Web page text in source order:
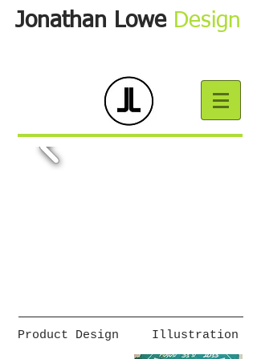
Jonathan LoweDesign
Product Design Illustration